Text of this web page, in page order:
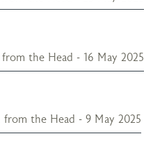
the Head - 16 May 2025
the Head - 9 May 2025